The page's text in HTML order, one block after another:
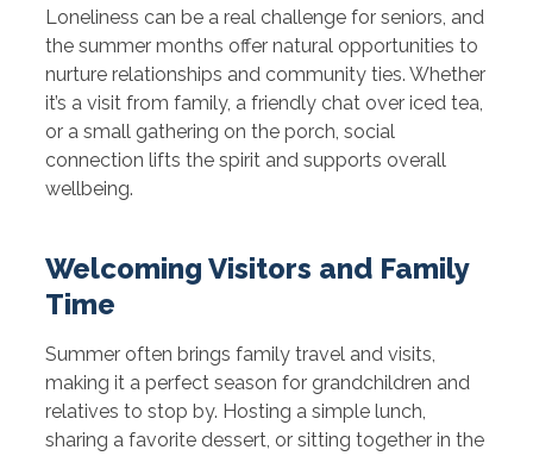
Loneliness can be a real challenge for seniors, and
the summer months offer natural opportunities to
nurture relationships and community ties. Whether
it’s a visit from family, a friendly chat over iced tea,
or a small gathering on the porch, social
connection lifts the spirit and supports overall
wellbeing.
Welcoming Visitors and Family
Time
Summer often brings family travel and visits,
making it a perfect season for grandchildren and
relatives to stop by. Hosting a simple lunch,
sharing a favorite dessert, or sitting together in the